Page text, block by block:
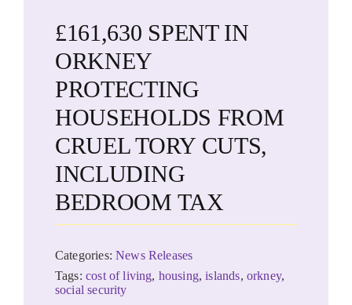
£161,630 SPENT IN
ORKNEY
PROTECTING
HOUSEHOLDS FROM
CRUEL TORY CUTS,
INCLUDING
BEDROOM TAX
Categories:News Releases
Tags:cost of living, housing,islands, orkney,
social security